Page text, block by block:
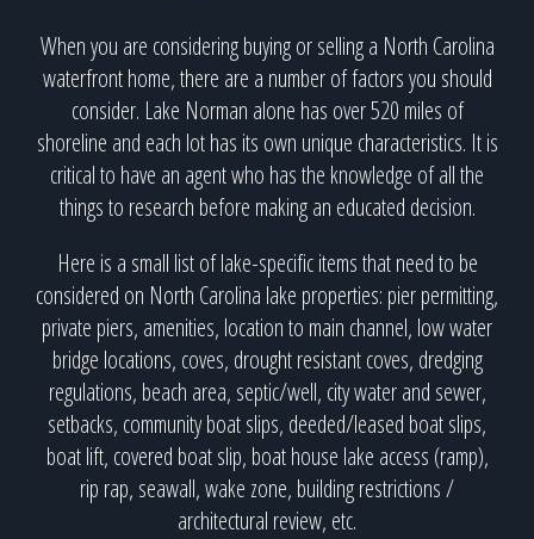
When you are considering buying or selling a North Carolina
waterfront home, there are a number of factors you should
consider. Lake Norman alone has over 520 miles of
shoreline and each lot has its own unique characteristics. It is
critical to have an agent who has the knowledge of all the
things to research before making an educated decision.
Here is a small list of lake-specific items that need to be
considered on North Carolina lake properties: pier permitting,
private piers, amenities, location to main channel, low water
bridge locations, coves, drought resistant coves, dredging
regulations, beach area, septic/well, city water and sewer,
setbacks, community boat slips, deeded/leased boat slips,
boat lift, covered boat slip, boat house lake access (ramp),
rip rap, seawall, wake zone, building restrictions /
architectural review, etc.